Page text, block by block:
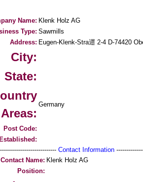
Name: Klenk Holz AG
Type: Sawmills
Address: Eugen-Klenk-Stra遝 2-4 D-74420
City:
State:
Germany
Post Code:
Established:
Contact Information
Contact Name: Klenk Holz AG
Position: